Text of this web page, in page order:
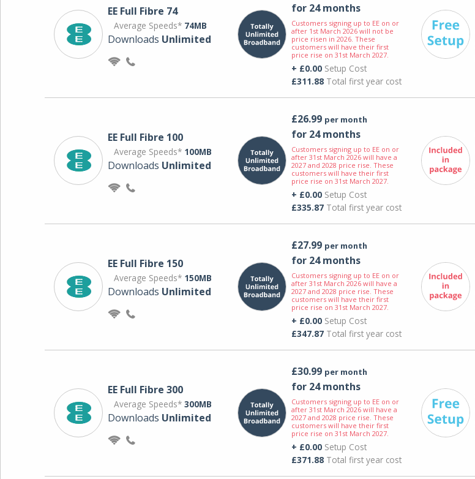
EE Full Fibre 74
Average Speeds* 74MB
Downloads Unlimited
for 24 months
Customers signing up to EE on or
after 1st March 2026 will not be
price risen in 2026. These
customers will have their first
price rise on 31st March 2027.
+ £0.00Setup Cost
£311.88Total first year cost
EE Full Fibre 100
Average Speeds* 100MB
Downloads Unlimited
£26.99 per month
for 24 months
Customers signing up to EE on or
after 31st March 2026 will have a
2027 and 2028 price rise. These
customers will have their first
price rise on 31st March 2027.
+ £0.00Setup Cost
£335.87Total first year cost
EE Full Fibre 150
Average Speeds* 150MB
Downloads Unlimited
£27.99 per month
for 24 months
Customers signing up to EE on or
after 31st March 2026 will have a
2027 and 2028 price rise. These
customers will have their first
price rise on 31st March 2027.
+ £0.00Setup Cost
£347.87Total first year cost
EE Full Fibre 300
Average Speeds* 300MB
Downloads Unlimited
£30.99 per month
for 24 months
Customers signing up to EE on or
after 31st March 2026 will have a
2027 and 2028 price rise. These
customers will have their first
price rise on 31st March 2027.
+ £0.00Setup Cost
£371.88Total first year cost